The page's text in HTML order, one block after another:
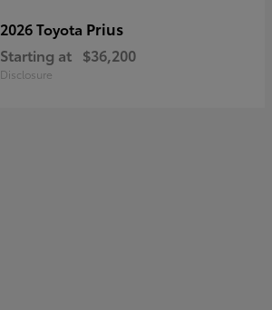
2026 Toyota Prius
Starting at $36,200
Disclosure